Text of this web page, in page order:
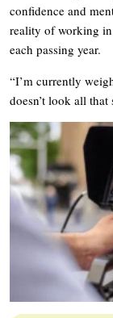
confidence and
reality of working in
each passing year.
“I’m currently
doesn’t look all that